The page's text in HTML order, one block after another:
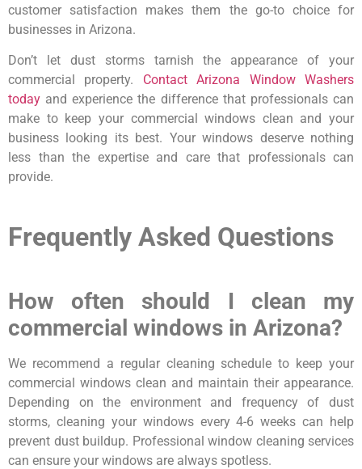
customer satisfaction makes them the go-to choice for
businesses in Arizona.
Don’t let dust storms tarnish the appearance of your
commercial property. Contact Arizona Window Washers
today and experience the difference that professionals can
make to keep your commercial windows clean and your
business looking its best. Your windows deserve nothing
less than the expertise and care that professionals can
provide.
Frequently Asked Questions
How often should I clean my
commercial windows in Arizona?
We recommend a regular cleaning schedule to keep your
commercial windows clean and maintain their appearance.
Depending on the environment and frequency of dust
storms, cleaning your windows every 4-6 weeks can help
prevent dust buildup. Professional window cleaning services
can ensure your windows are always spotless.